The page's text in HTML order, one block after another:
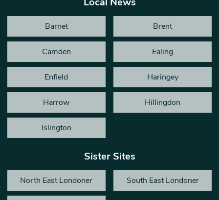
Barnet Brent
Camden Ealing
Enfield Haringey
Harrow Hillingdon
Islington
Sister Sites
North East Londoner South East Londoner